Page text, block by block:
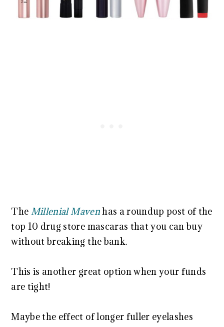
The Millenial Mavenhas a roundup post of the
top 10 drug store mascaras that you can buy
without breaking the bank.
This is another great option when your funds
are tight!
Maybe the effect of longer fuller eyelashes